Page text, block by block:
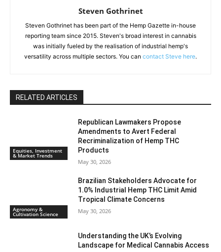
Steven Gothrinet
Steven Gothrinet has been part of the Hemp Gazette in-house
reporting team since 2015. Steven's broad interest in cannabis
was initially fueled by the realisation of industrial hemp's
versatility across multiple sectors. You can contact Steve here.
RELATED ARTICLES
Equities, Investment
& Market Trends
Republican Lawmakers Propose
Amendments to Avert Federal
Recriminalization of Hemp THC
Products
May 30, 2026
Agronomy &
Cultivation Science
Brazilian Stakeholders Advocate for
1.0% Industrial Hemp THC Limit Amid
Tropical Climate Concerns
May 30, 2026
Understanding the UK’s Evolving
Landscape for Medical Cannabis Access